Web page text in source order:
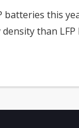
this
than LFP